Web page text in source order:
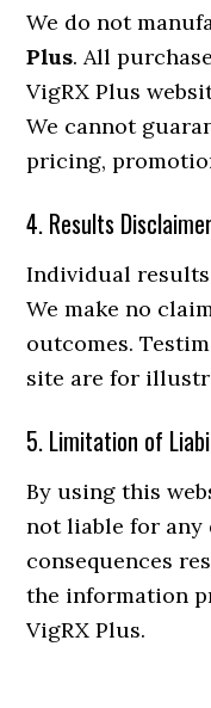
We do not
Plus. All
VigRX Plus
We cannot
pricing,
4. Results Disclaimer
Individual results
We make no
outcomes.
site are for
5. Limitation of
By using this
not liable for any
consequences
the information
VigRX Plus.